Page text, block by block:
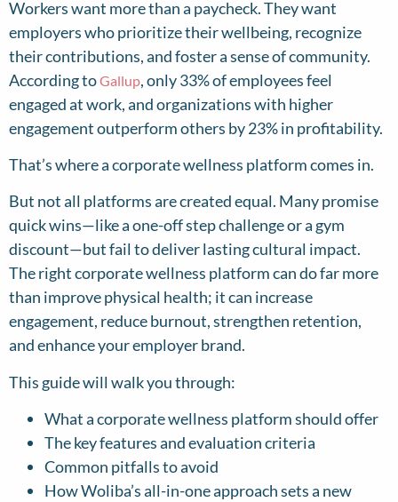
Workers want more than a paycheck. They want
employers who prioritize their wellbeing, recognize
their contributions, and foster a sense of community.
According toGallup, only 33% of employees feel
engaged at work, and organizations with higher
engagement outperform others by 23% in profitability.
That’s where a corporate wellness platform comes in.
But not all platforms are created equal. Many promise
quick wins—like a one-off step challenge or a gym
discount—but fail to deliver lasting cultural impact.
The right corporate wellness platform can do far more
than improve physical health; it can increase
engagement, reduce burnout, strengthen retention,
and enhance your employer brand.
This guide will walk you through:
What a corporate wellness platform should offer
The key features and evaluation criteria
Common pitfalls to avoid
How Woliba’s all-in-one approach sets a new